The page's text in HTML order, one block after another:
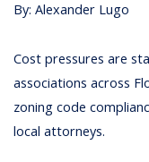
By: Alexander Lugo
Cost pressures are
associations across
zoning code
local attorneys.